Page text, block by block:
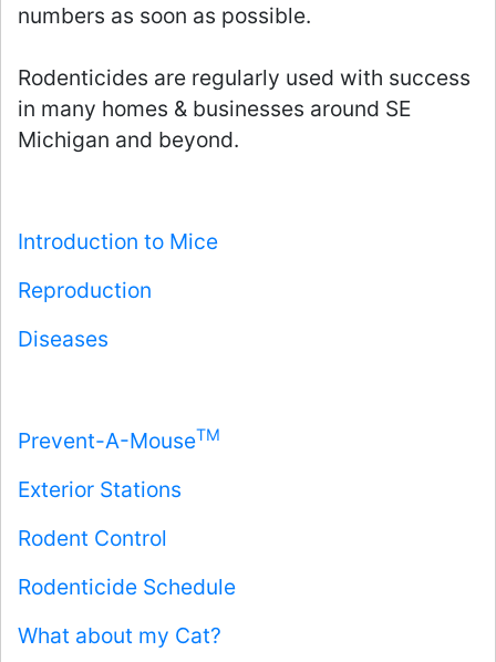
numbers as soon as possible.
Rodenticides are regularly used with success
in many homes & businesses around SE
Michigan and beyond.
Introduction to Mice
Reproduction
Diseases
Prevent-A-MouseTM
Exterior Stations
Rodent Control
Rodenticide Schedule
What about my Cat?